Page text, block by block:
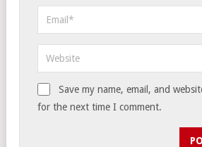
Save my name, email, and
for the next time I comment.